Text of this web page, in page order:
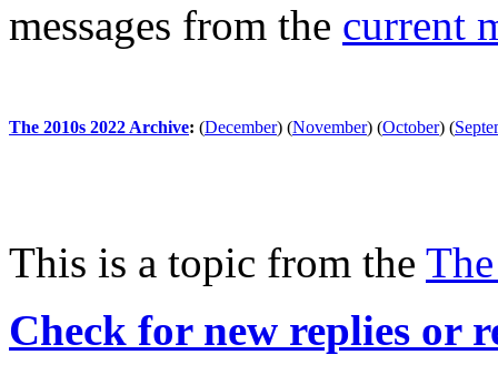
messages from the current
The 2010s 2022 Archive: (December) (November) (October) (
This is a topic from the
Check for new replies or